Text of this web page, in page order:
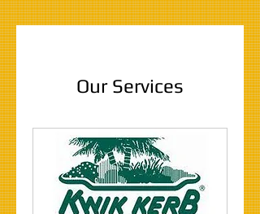
Our Services